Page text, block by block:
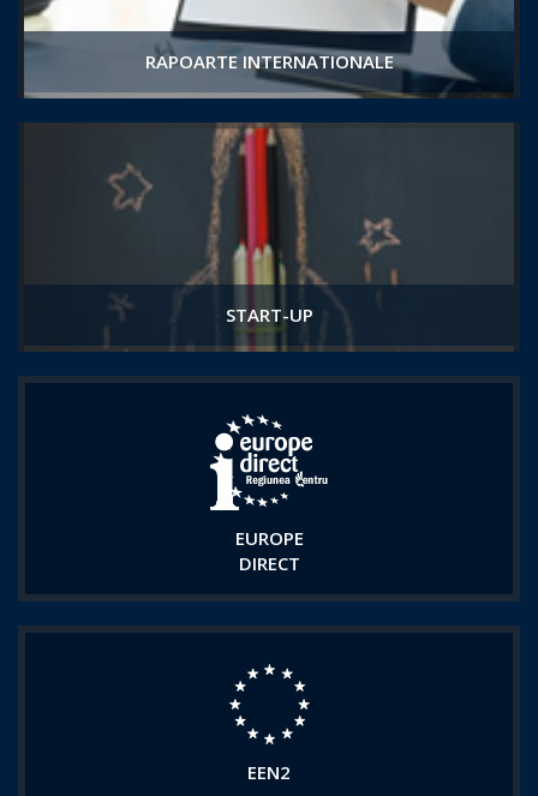
RAPOARTE INTERNATIONALE
START-UP
EUROPE
DIRECT
EEN2